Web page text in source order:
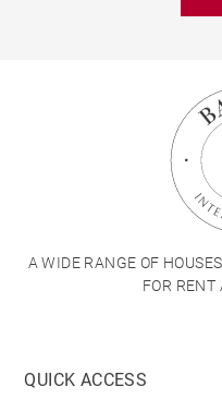
A WIDE RANGE OF
FOR RENT
QUICK ACCESS